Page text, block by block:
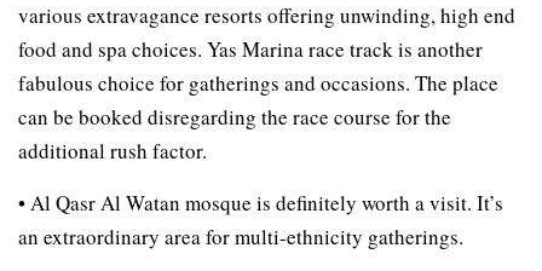
various extravagance resorts offering unwinding, high end
food and spa choices. Yas Marina race track is another
fabulous choice for gatherings and occasions. The place
can be booked disregarding the race course for the
additional rush factor.
• Al Qasr Al Watan mosque is definitely worth a visit. It’s
an extraordinary area for multi-ethnicity gatherings.